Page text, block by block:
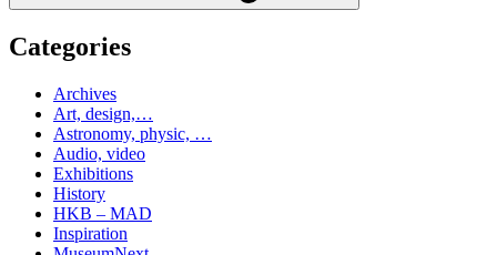
Categories
Archives
Art, design,…
Astronomy, physic, …
Audio, video
Exhibitions
History
HKB – MAD
Inspiration